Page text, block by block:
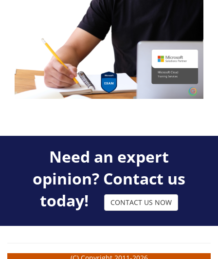
Need an expert
opinion? Contact us
today!
CONTACT US NOW